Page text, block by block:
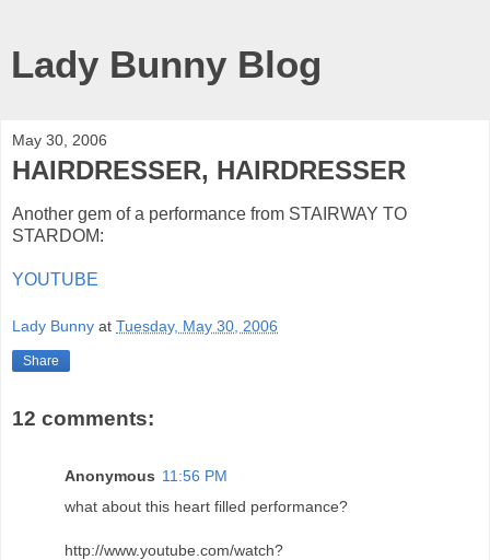
Lady Bunny Blog
May 30, 2006
HAIRDRESSER, HAIRDRESSER
Another gem of a performance from STAIRWAY TO
STARDOM:
YOUTUBE
Lady Bunny at Tuesday, May 30, 2006
Share
12 comments:
Anonymous 11:56 PM
what about this heart filled performance?
http://www.youtube.com/watch?